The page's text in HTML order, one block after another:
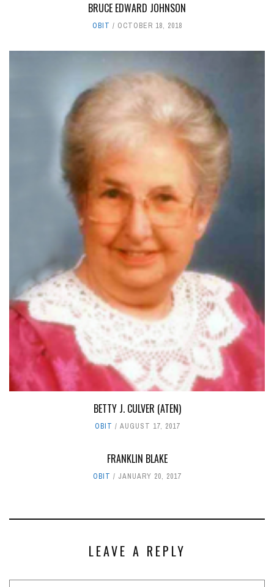
BRUCE EDWARD JOHNSON
OBIT OCTOBER 18, 2018
BETTY J. CULVER (ATEN)
OBIT AUGUST 17, 2017
FRANKLIN BLAKE
OBIT JANUARY 20, 2017
LEAVE A REPLY